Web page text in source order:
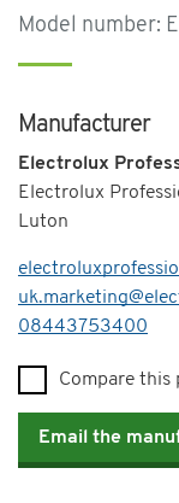
Model number:
Manufacturer
Electrolux
Electrolux
Luton
Telephone
08443753400
Compare this
Email the